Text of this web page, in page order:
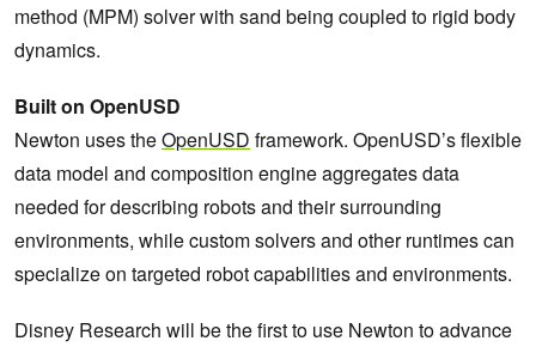
method (MPM) solver with sand being coupled to rigid body
dynamics.
Built on OpenUSD
Newton uses theOpenUSD framework. OpenUSD’s flexible
data model and composition engine aggregates data
needed for describing robots and their surrounding
environments, while custom solvers and other runtimes can
specialize on targeted robot capabilities and environments.
Disney Research will be the first to use Newton to advance